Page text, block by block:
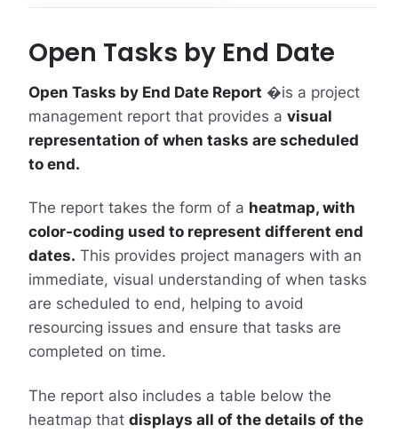
Open Tasks by End Date
Open Tasks by End Date Report �is a project
management report that provides a visual
representation of when tasks are scheduled
to end.
The report takes the form of a heatmap, with
color-coding used to represent different end
dates. This provides project managers with an
immediate, visual understanding of when tasks
are scheduled to end, helping to avoid
resourcing issues and ensure that tasks are
completed on time.
The report also includes a table below the
heatmap that displays all of the details of the